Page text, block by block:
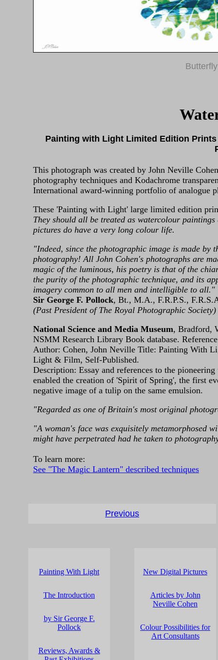
Painting with Light Limited Edition
This photograph was created by John Neville
photography techniques and Kodachrome
International award-winning portfolio of analogue
These 'Painting with Light' large limited edition
They should all be treated as watercolour
pictures do have a very long colour life.
"Indeed, since the photographic image is made
photography! All John Cohen's photographs are
magic of the luminous, his poetry is that of the
the purity of the photographic technique, and its
imagery common to all men and intelligible to all."
Sir George F. Pollock, Bt., M.A., F.R.P.S.,
(Past President of The Royal Photographic Society)
National Science and Media Museum, Bradford,
NSMM Research Library Book database.
Author: Cohen, John Neville Title: Painting With
Light & Film, Self‑Published.
Description: Essay and references to the
enabled the creation of 'Spirit of Spring', the first
negative image of a tulip on the same emulsion.
"Regarded as one of Britain's most original
"A woman's face was exquisitely metamorphosed
might have perpetrated had he taken to
To learn more:
See "The Magic Lantern" described techniques
Previous
Painting With Light
The Introduction
by Sir George F.
Pollock
Reviews, Awards &
New Digital Pictures
Articles by John
Neville Cohen
Colour Possibilities for
Art Consultants